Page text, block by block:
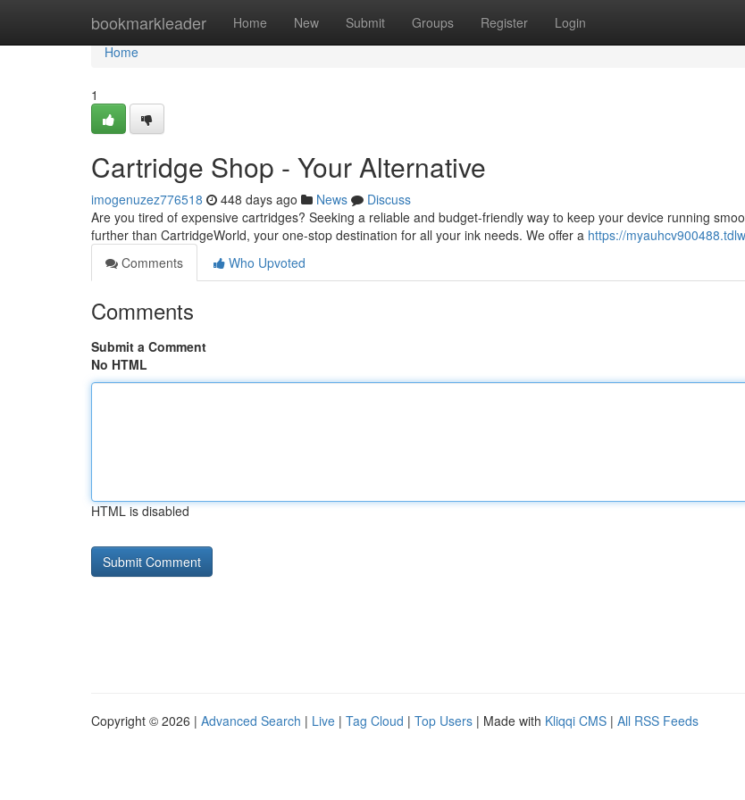
bookmarkleader Home New Submit Groups Register Login
Home
Home
1
Cartridge Shop - Your Alternative
imogenuzez776518 448 days ago News
Discuss
Are you tired of expensive cartridges? Seeking a reliable and budget-friendly way to keep your device running
further than CartridgeWorld, your one-stop destination for all your ink needs. We offer a https://
Comments
Who Upvoted
Comments
Submit a Comment
No HTML
HTML is disabled
Copyright © 2026 | Advanced Search | Live | Tag Cloud | Top Users | Made with Kliqqi CMS | All RSS Feeds